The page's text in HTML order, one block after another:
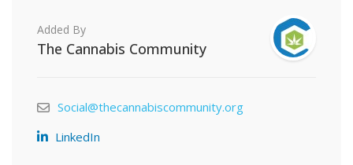
Added By
The Cannabis Community
Social@thecannabiscommunity.org
LinkedIn